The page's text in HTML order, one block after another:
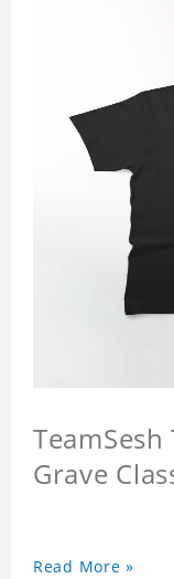
Grave
Read More »